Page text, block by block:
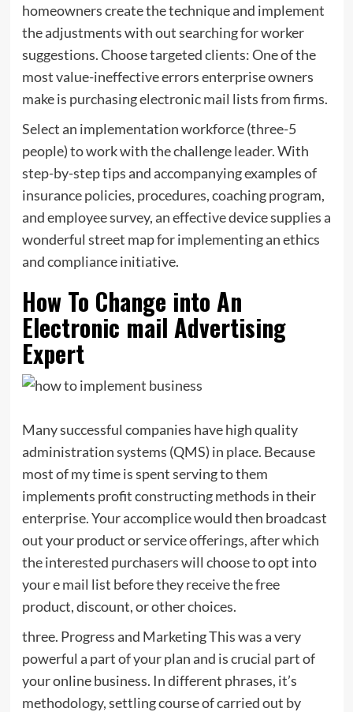
homeowners create the technique and implement
the adjustments with out searching for worker
suggestions. Choose targeted clients: One of the
most value-ineffective errors enterprise owners
make is purchasing electronic mail lists from firms.
Select an implementation workforce (three-5
people) to work with the challenge leader. With
step-by-step tips and accompanying examples of
insurance policies, procedures, coaching program,
and employee survey, an effective device supplies a
wonderful street map for implementing an ethics
and compliance initiative.
How To Change into An
Electronic mail Advertising
Expert
Many successful companies have high quality
administration systems (QMS) in place. Because
most of my time is spent serving to them
implements profit constructing methods in their
enterprise. Your accomplice would then broadcast
out your product or service offerings, after which
the interested purchasers will choose to opt into
your e mail list before they receive the free
product, discount, or other choices.
three. Progress and Marketing This was a very
powerful a part of your plan and is crucial part of
your online business. In different phrases, it’s
methodology, settling course of carried out by